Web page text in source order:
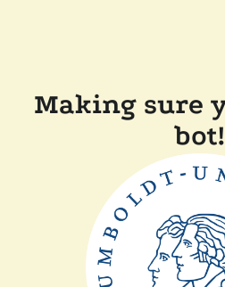
Making sure
bot!